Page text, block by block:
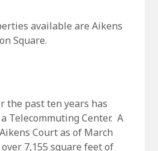
available are Aikens
Square.
the past ten years has
Telecommuting Center. A
Court as of March
7,155 square feet of